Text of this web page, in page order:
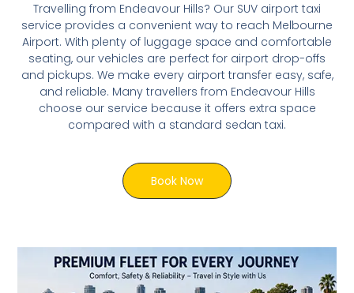
Travelling from Endeavour Hills? Our SUV airport taxi
service provides a convenient way to reach Melbourne
Airport. With plenty of luggage space and comfortable
seating, our vehicles are perfect for airport drop-offs
and pickups. We make every airport transfer easy, safe,
and reliable. Many travellers from Endeavour Hills
choose our service because it offers extra space
compared with a standard sedan taxi.
Book Now